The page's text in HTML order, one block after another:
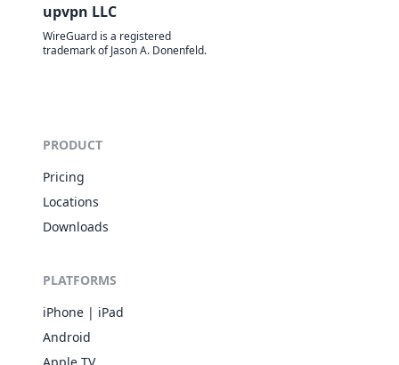
upvpn LLC
WireGuard is a registered
trademark of Jason A. Donenfeld.
PRODUCT
Pricing
Locations
Downloads
PLATFORMS
iPhone | iPad
Android